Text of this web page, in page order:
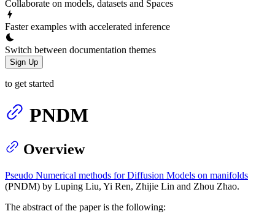
Collaborate on models, datasets and Spaces
Faster examples with accelerated inference
Switch between documentation themes
Sign Up
to get started
PNDM
Overview
Pseudo Numerical methods for Diffusion Models on manifolds
(PNDM) by Luping Liu, Yi Ren, Zhijie Lin and Zhou Zhao.
The abstract of the paper is the following: